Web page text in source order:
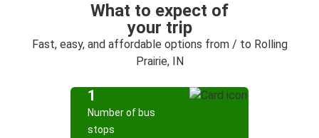
What to expect of
your trip
Fast, easy, and affordable options from / to Rolling
Prairie, IN
1
Number of bus
stops